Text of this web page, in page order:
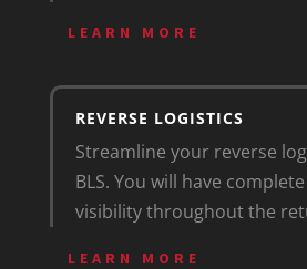
LEARN MORE
REVERSE LOGISTICS
Streamline your reverse
BLS. You will have
visibility throughout the
LEARN MORE